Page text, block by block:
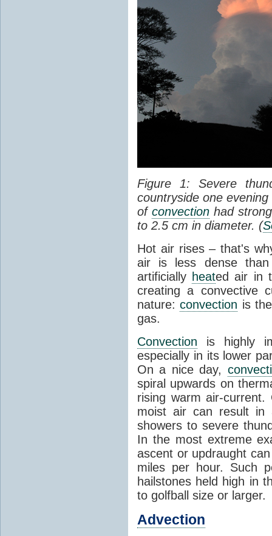
Figure 1: Severe
countryside one
of convectionhad
to 2.5 cm in diameter. (
Hot air rises – that's
air is less dense than
artificially heated air in
creating a convective
nature:convection is
gas.
Convection is highly
especially in its lower
On a nice day,
spiral upwards on
rising warm air-
moist air can result in
showers to severe
In the most extreme
ascent or updraught
miles per hour. Such
hailstones held high in
to golfball size or larger.
Advection